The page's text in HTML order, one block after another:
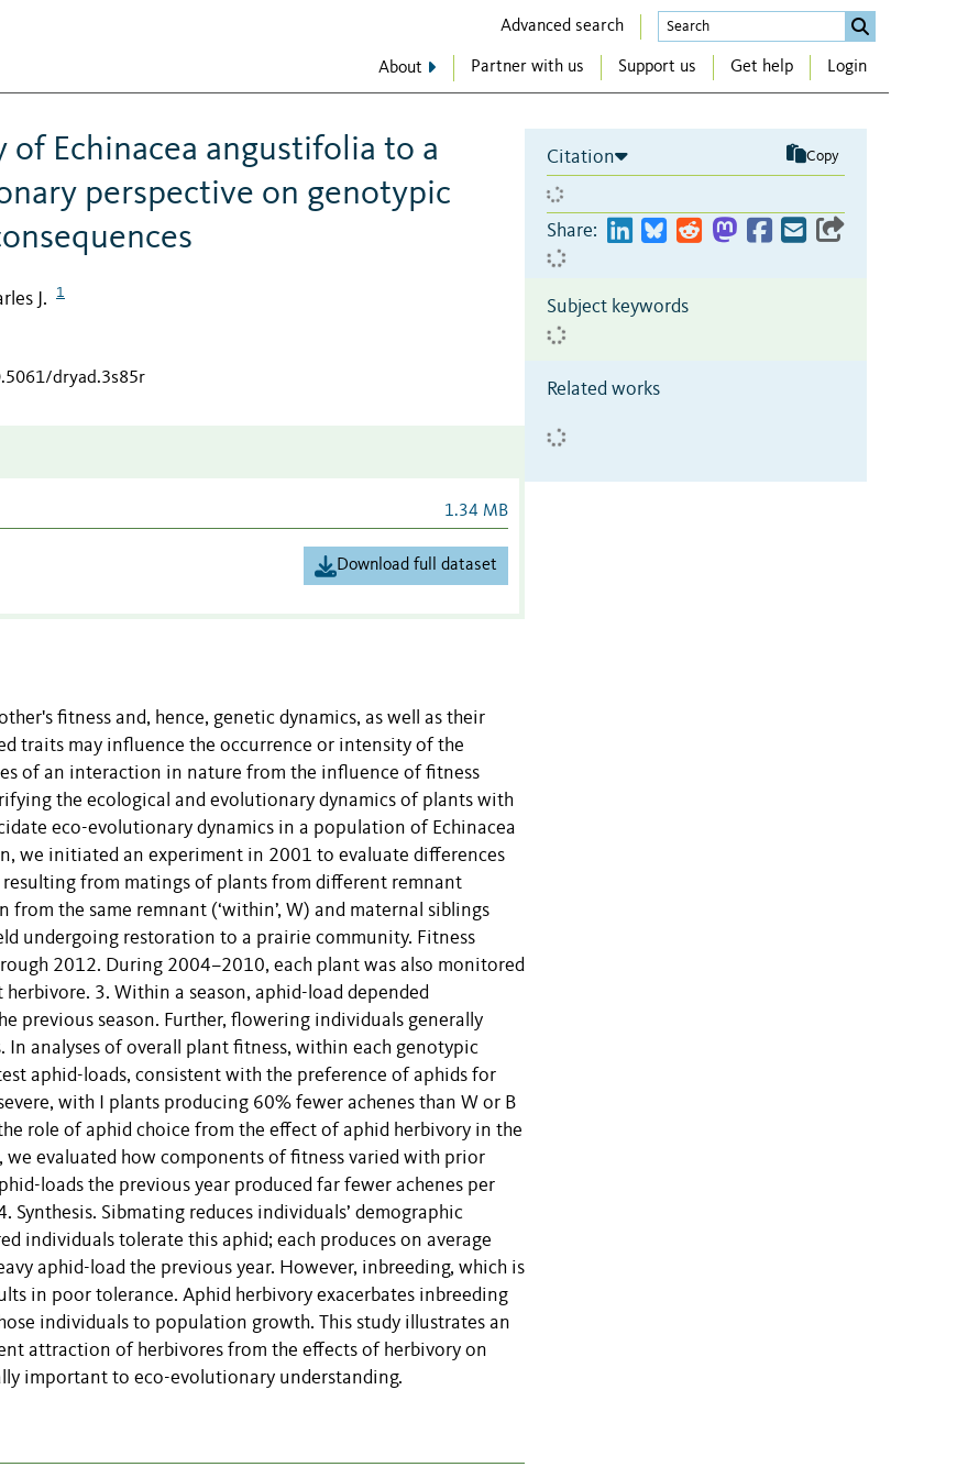
Advanced search
About Partner with us Support us Get help Login
Echinacea angustifolia to a
perspective on genotypic
J. 1
dryad.3s85r
1.34 MB
Download full dataset
fitness and, hence, genetic dynamics, as well as their
traits may influence the occurrence or intensity of the
of an interaction in nature from the influence of fitness
the ecological and evolutionary dynamics of plants with
eco-evolutionary dynamics in a population of Echinacea
we initiated an experiment in 2001 to evaluate differences
from matings of plants from different remnant
from the same remnant (‘within’, W) and maternal siblings
undergoing restoration to a prairie community. Fitness
2012. During 2004–2010, each plant was also monitored
3. Within a season, aphid-load depended
previous season. Further, flowering individuals generally
analyses of overall plant fitness, within each genotypic
aphid-loads, consistent with the preference of aphids for
with I plants producing 60% fewer achenes than W or B
role of aphid choice from the effect of aphid herbivory in the
evaluated how components of fitness varied with prior
loads the previous year produced far fewer achenes per
Sibmating reduces individuals’ demographic
individuals tolerate this aphid; each produces on average
aphid-load the previous year. However, inbreeding, which is
in poor tolerance. Aphid herbivory exacerbates inbreeding
individuals to population growth. This study illustrates an
attraction of herbivores from the effects of herbivory on
important to eco-evolutionary understanding.
Citation Copy
Share:
Subject keywords
Related works